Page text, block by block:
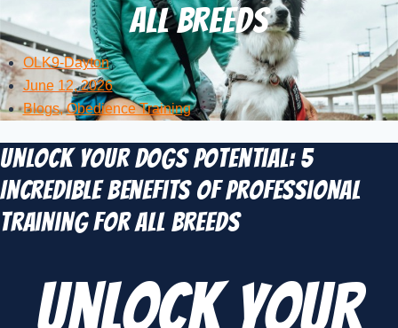
All Breeds
OLK9-Dayton
June 12, 2026
Blogs,Obedience Training
Unlock Your Dogs Potential: 5
Incredible Benefits of Professional
Training for All Breeds
Unlock Your